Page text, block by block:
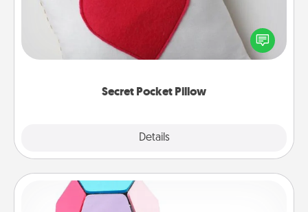
Secret Pocket Pillow
Details
Make a secret pocket pillow for some Words of
Affirmation fun! Use the pocket pillow to leave each
other encouraging or affectionate notes, poetry,
Sticky Memo Ball